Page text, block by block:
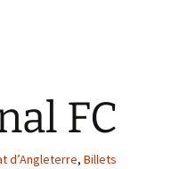
FC
d’Angleterre, Billets